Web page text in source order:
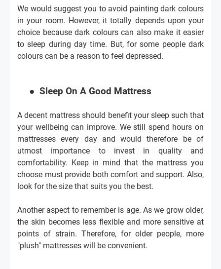
We would suggest you to avoid painting dark colours
in your room. However, it totally depends upon your
choice because dark colours can also make it easier
to sleep during day time. But, for some people dark
colours can be a reason to feel depressed.
● Sleep On A Good Mattress
A decent mattress should benefit your sleep such that
your wellbeing can improve. We still spend hours on
mattresses every day and would therefore be of
utmost importance to invest in quality and
comfortability. Keep in mind that the mattress you
choose must provide both comfort and support. Also,
look for the size that suits you the best.
Another aspect to remember is age. As we grow older,
the skin becomes less flexible and more sensitive at
points of strain. Therefore, for older people, more
"plush" mattresses will be convenient.